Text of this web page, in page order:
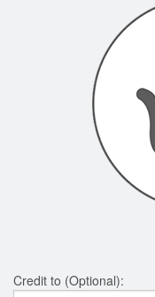
Credit to (Optional):